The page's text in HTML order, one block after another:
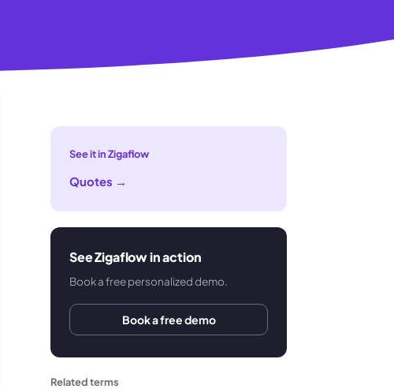
See it in Zigaflow
Quotes →
See Zigaflow in action
Book a free personalized demo.
Book a free demo
Related terms